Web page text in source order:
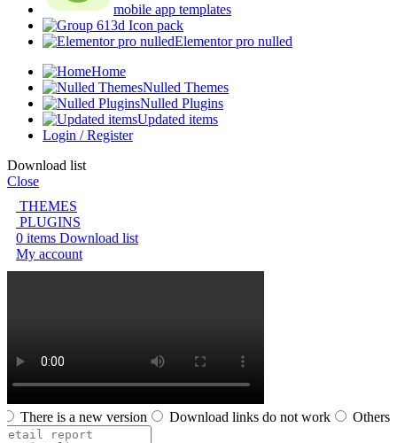
mobile app templates
3d Icon pack
Elementor pro nulled
Home
Nulled Themes
Nulled Plugins
Updated items
Login / Register
Download list
Close
THEMES
PLUGINS
0 items Download list
My account
There is a new version Download links do not work Others